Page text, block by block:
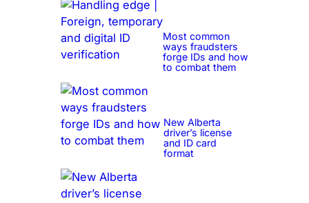
Most common
ways fraudsters
forge IDs and how
to combat them
New Alberta
driver’s license
and ID card
format